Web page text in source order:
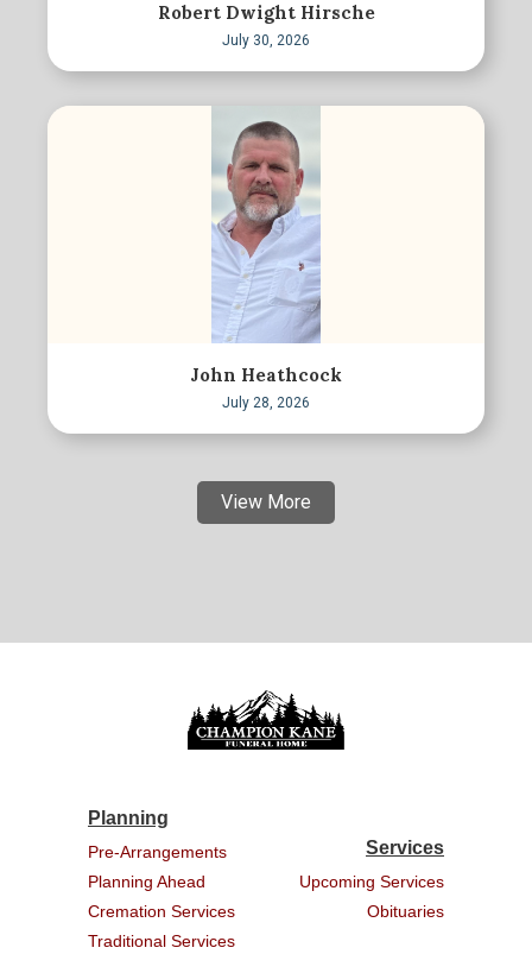
Robert Dwight Hirsche
July 30, 2026
John Heathcock
July 28, 2026
View More
Planning
Pre-Arrangements
Planning Ahead
Cremation Services
Traditional Services
Services
Upcoming Services
Obituaries